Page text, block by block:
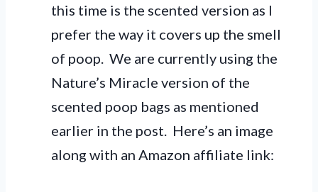
this time is the scented version as I
prefer the way it covers up the smell
of poop. We are currently using the
Nature’s Miracle version of the
scented poop bags as mentioned
earlier in the post. Here’s an image
along with an Amazon affiliate link: